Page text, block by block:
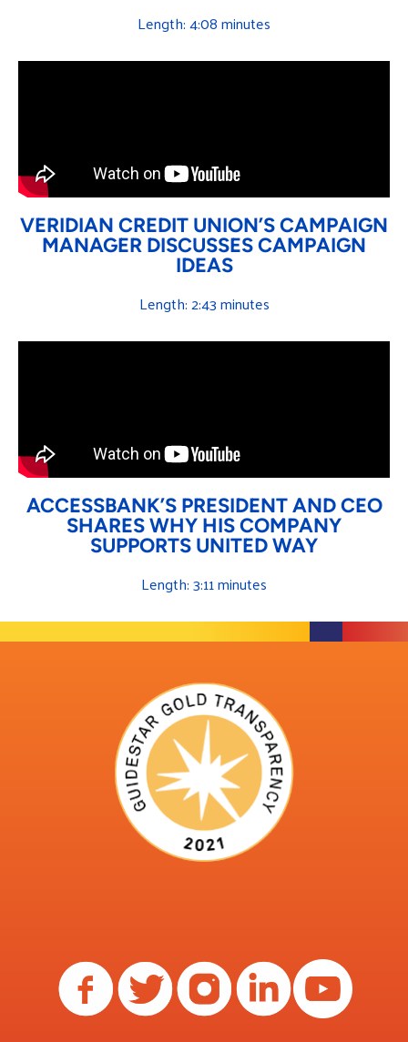
Length: 4:08 minutes
VERIDIAN CREDIT UNION’S CAMPAIGN
MANAGER DISCUSSES CAMPAIGN
IDEAS
Length: 2:43 minutes
ACCESSBANK’S PRESIDENT AND CEO
SHARES WHY HIS COMPANY
SUPPORTS UNITED WAY
Length: 3:11 minutes